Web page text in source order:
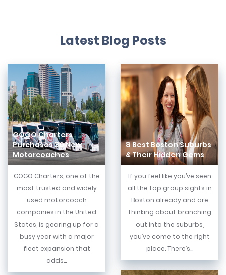
Latest Blog Posts
GOGO Charters
Purchases 30 New
Motorcoaches
GOGO Charters, one of the
most trusted and widely
used motorcoach
companies in the United
States, is gearing up for a
busy year with a major
fleet expansion that
adds...
8 Best Boston Suburbs
& Their Hidden Gems
If you feel like you’ve seen
all the top group sights in
Boston already and are
thinking about branching
out into the suburbs,
you’ve come to the right
place. There’s...